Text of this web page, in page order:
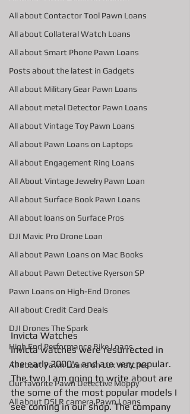
All about Contactor Tool Pawn Loans
All about Collateral Watch Loans
All about Smart Phone Pawn Loans
Posts about the latest in Gadgets
All about Military Gear Pawn Loans
All about metal Detector Pawn Loans
All about Vintage Toy Pawn Loans
All about Pawn Loans on Laptops
All about Engagement Ring Loans
All About Vintage Jewelry Pawn Loan
All about Surface Book Pawn Loans
All about loans on Surface Pros
DJI Mavic Pro Drone Loan
All about Pawn Loans on Mac Books
All about Pawn Detective Ryerson SP
Pawn Loans on High-End Drones
AIl about Credit Card Deals
DJI Drones The Spark
High End Performance Bike Loans
All about Pawn Loans on Lux watches
Our favorite Pawn Detective Moppy
All about DSLR camera Pawn Loans
Invicta Watches
Invicta watches were resurrected in
the early 2000's and are very popular.
The two I am going to write about are
the some of the most popular models I
see coming in our shop. The company